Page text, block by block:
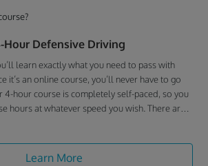
Hour Defensive Driving
learn exactly what you need to pass with
it’s an online course, you’ll never have to go
4-hour course is completely self-paced, so you
hours at whatever speed you wish. There are
have an Audio version of the course as well!)
Learn More